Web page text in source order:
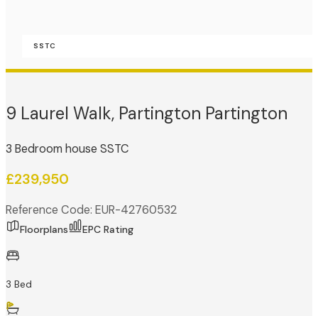
SSTC
9 Laurel Walk, Partington Partington
3 Bedroom house SSTC
£239,950
Reference Code: EUR-42760532
Floorplans EPC Rating
3 Bed